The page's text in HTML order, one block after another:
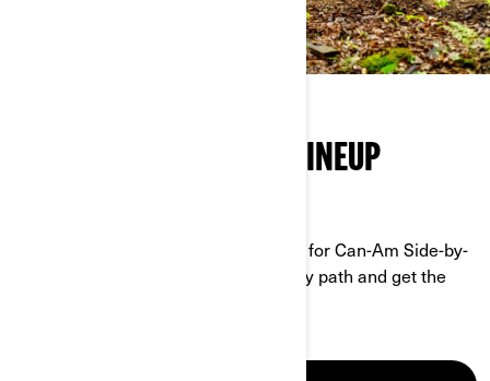
THE FULL SIDE-BY-SIDE LINEUP
No job is too tough, no trail too rough for Can-Am Side-by-
Sides. Tackle any terrain, conquer any path and get the